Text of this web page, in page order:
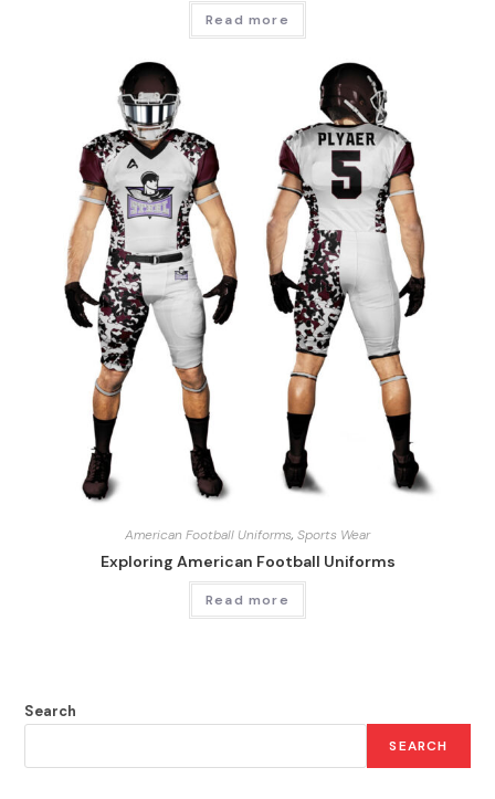
Read more
American Football Uniforms, Sports Wear
Exploring American Football Uniforms
Read more
Search
SEARCH